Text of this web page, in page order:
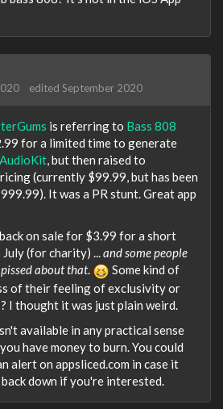
edited September 2020
is referring to Bass 808
for a limited time to generate
AudioKit, but then raised to
(currently $99.99, but has been
It was a PR stunt. Great app
on sale for $3.99 for a short
July (for charity) ...and some people
about that.
Some kind of
of their feeling of exclusivity or
I thought it was just plain weird.
available in any practical sense
have money to burn. You could
alert on appsliced.com in case it
down if you're interested.